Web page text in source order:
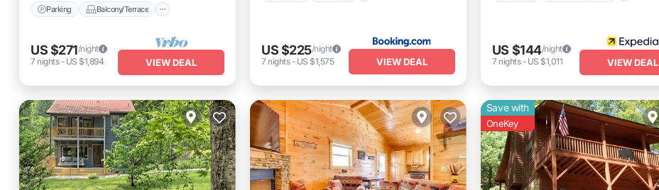
Parking Balcony/Terrace
US $271/night
7 nights- US $1,894 VIEW DEAL
US $225/night
7 nights- US $1,575 VIEW DEAL
US $144/night
7 nights- US $1,011 VIEW DEAL
Save with
OneKey